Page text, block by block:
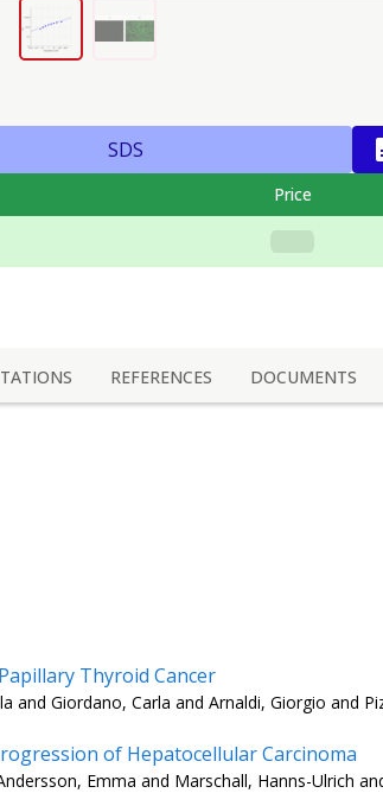
SDS
Price
REFERENCES DOCUMENTS
Thyroid Cancer
Giordano, Carla and Arnaldi, Giorgio and
of Hepatocellular Carcinoma
Emma and Marschall, Hanns-Ulrich